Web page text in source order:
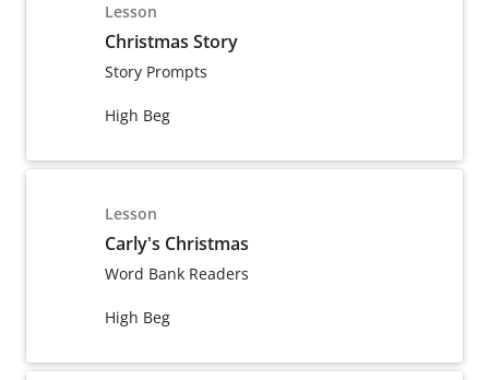
Lesson
Christmas Story
Story Prompts
High Beg
Lesson
Carly's Christmas
Word Bank Readers
High Beg